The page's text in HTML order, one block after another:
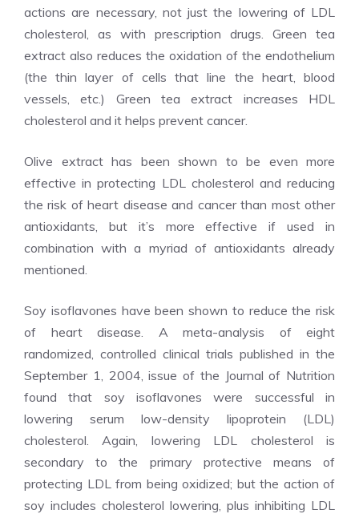
actions are necessary, not just the lowering of LDL
cholesterol, as with prescription drugs. Green tea
extract also reduces the oxidation of the endothelium
(the thin layer of cells that line the heart, blood
vessels, etc.) Green tea extract increases HDL
cholesterol and it helps prevent cancer.
Olive extract has been shown to be even more
effective in protecting LDL cholesterol and reducing
the risk of heart disease and cancer than most other
antioxidants, but it’s more effective if used in
combination with a myriad of antioxidants already
mentioned.
Soy isoflavones have been shown to reduce the risk
of heart disease. A meta-analysis of eight
randomized, controlled clinical trials published in the
September 1, 2004, issue of the Journal of Nutrition
found that soy isoflavones were successful in
lowering serum low-density lipoprotein (LDL)
cholesterol. Again, lowering LDL cholesterol is
secondary to the primary protective means of
protecting LDL from being oxidized; but the action of
soy includes cholesterol lowering, plus inhibiting LDL